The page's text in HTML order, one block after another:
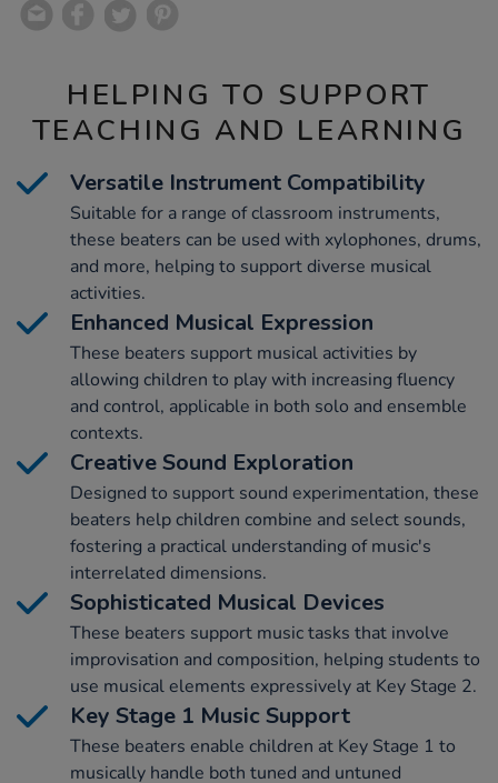
HELPING TO SUPPORT
TEACHING AND LEARNING
Versatile Instrument Compatibility
Suitable for a range of classroom instruments,
these beaters can be used with xylophones, drums,
and more, helping to support diverse musical
activities.
Enhanced Musical Expression
These beaters support musical activities by
allowing children to play with increasing fluency
and control, applicable in both solo and ensemble
contexts.
Creative Sound Exploration
Designed to support sound experimentation, these
beaters help children combine and select sounds,
fostering a practical understanding of music's
interrelated dimensions.
Sophisticated Musical Devices
These beaters support music tasks that involve
improvisation and composition, helping students to
use musical elements expressively at Key Stage 2.
Key Stage 1 Music Support
These beaters enable children at Key Stage 1 to
musically handle both tuned and untuned